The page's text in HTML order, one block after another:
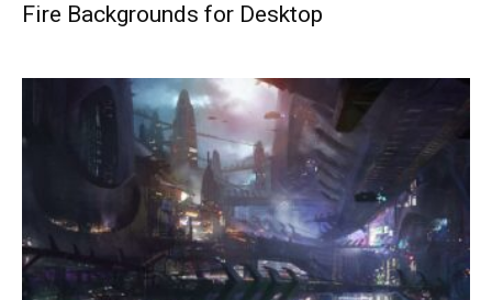
Fire Backgrounds for Desktop